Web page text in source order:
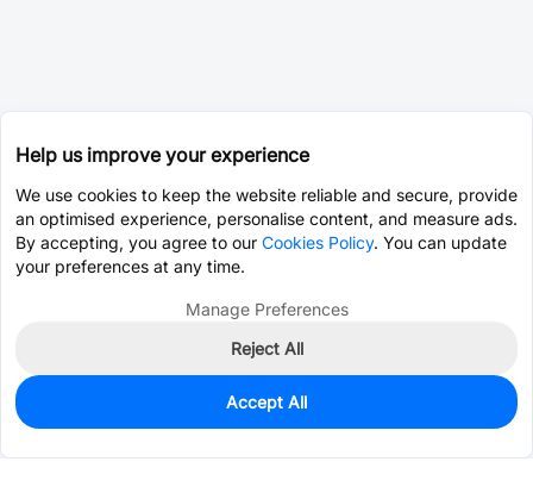
0
$21.8253
Help us improve your experience
We use cookies to keep the website reliable and secure, provide
an optimised experience, personalise content, and measure ads.
By accepting, you agree to our Cookies Policy. You can update
your preferences at any time.
Manage Preferences
Reject All
Accept All